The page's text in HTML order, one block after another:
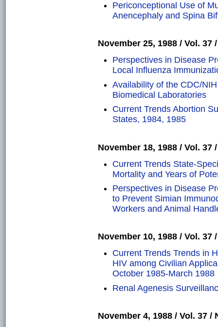
Periconceptional Use of
Anencephaly and Spina
November 25, 1988 / Vol. 37
Perspectives in Disease
Local Influenza
Availability of the CDC/
Biomedical Laboratories
Current Trends Abortion
States, 1984, 1985
November 18, 1988 / Vol. 37
Current Trends State-
Mortality and Years of
Perspectives in Disease
to Prevent Simian
Workers and Animal
November 10, 1988 / Vol. 37
Current Trends Trends in
HIV among Civilian
October 1985-March 1988
Renal Agenesis
November 4, 1988 / Vol. 37 /